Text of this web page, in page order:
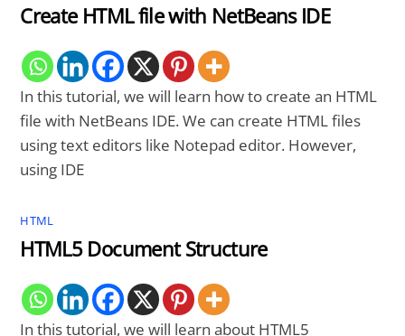
Create HTML file with NetBeans IDE
In this tutorial, we will learn how to create an HTML
file with NetBeans IDE. We can create HTML files
using text editors like Notepad editor. However,
using IDE
HTML
HTML5 Document Structure
In this tutorial, we will learn about HTML5